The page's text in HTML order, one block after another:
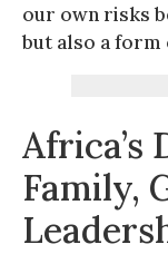
our own risks
but also a
Africa’s
Family,